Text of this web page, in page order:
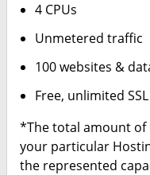
4 CPUs
Unmetered traffic
100 websites &
Free, unlimited
*The total amount of
your particular
the represented